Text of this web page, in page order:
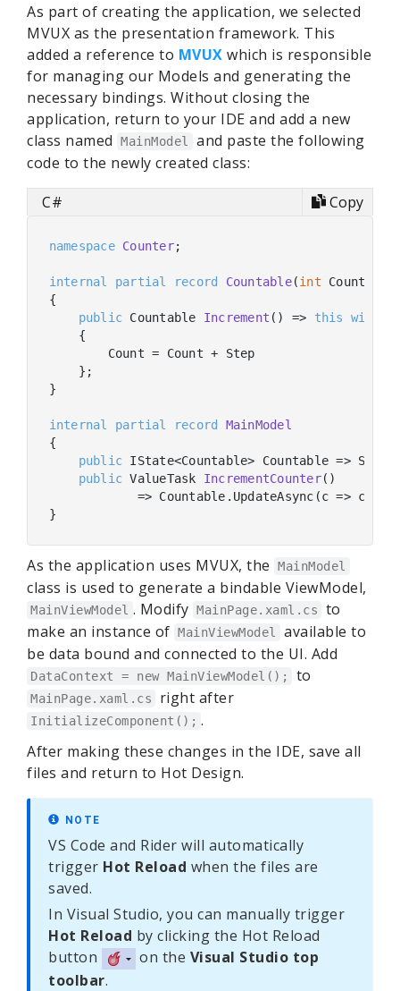
As part of creating the application, we selected
MVUX as the presentation framework. This
added a reference to MVUX which is responsible
for managing our Models and generating the
necessary bindings. Without closing the
application, return to your IDE and add a new
class named
MainModel
and paste the following
code to the newly created class:
C#
Copy
namespace Counter;
internal partial record Countable(int Count,
{
public Countable Increment ( ) => this
with
    {
        Count = Count + Step
    };
}
internal partial record
MainModel
{
public IState<Countable> Countable =>
public ValueTask IncrementCounter( )
=> Countable.UpdateAsync(c =>
As the application uses MVUX, the MainModel
class is used to generate a bindable ViewModel,
MainViewModel . Modify MainPage.xaml.cs
to
make an instance of MainViewModel
available to
be data bound and connected to the UI. Add
DataContext = new MainViewModel(); to
MainPage.xaml.cs right after
InitializeComponent(); .
After making these changes in the IDE, save all
files and return to Hot Design.
NOTE
VS Code and Rider will automatically
trigger Hot Reload when the files are
saved.
In Visual Studio, you can manually trigger
Hot Reload by clicking the Hot Reload
button
on the Visual Studio top
toolbar.